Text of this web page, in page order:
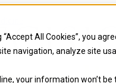
“Accept All Cookies”, you
navigation, analyze site
your information won’t
Medicine